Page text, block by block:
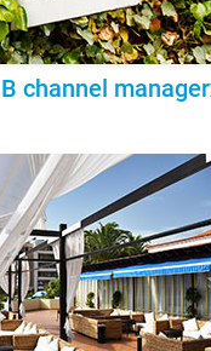
channel manager